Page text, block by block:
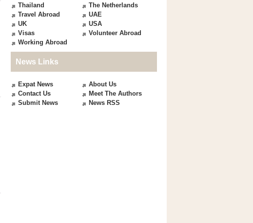
Thailand
The Netherlands
Travel Abroad
UAE
UK
USA
Visas
Volunteer Abroad
Working Abroad
News Links
Expat News
About Us
Contact Us
Meet The Authors
Submit News
News RSS